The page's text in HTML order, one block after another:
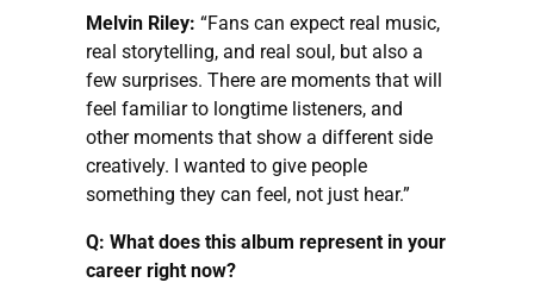
Melvin Riley: “Fans can expect real music,
real storytelling, and real soul, but also a
few surprises. There are moments that will
feel familiar to longtime listeners, and
other moments that show a different side
creatively. I wanted to give people
something they can feel, not just hear.”
Q: What does this album represent in your
career right now?